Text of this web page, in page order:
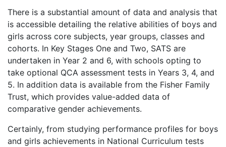
There is a substantial amount of data and analysis that
is accessible detailing the relative abilities of boys and
girls across core subjects, year groups, classes and
cohorts. In Key Stages One and Two, SATS are
undertaken in Year 2 and 6, with schools opting to
take optional QCA assessment tests in Years 3, 4, and
5. In addition data is available from the Fisher Family
Trust, which provides value-added data of
comparative gender achievements.
Certainly, from studying performance profiles for boys
and girls achievements in National Curriculum tests